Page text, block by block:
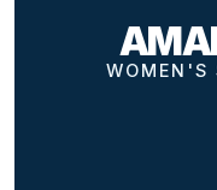
WOMEN'S